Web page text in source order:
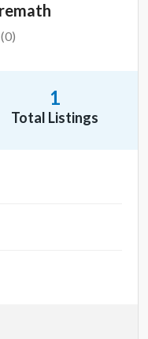
(0)
1
Total Listings